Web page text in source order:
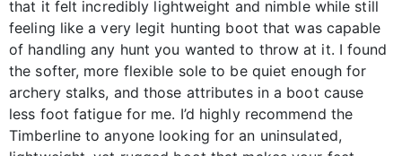
that it felt incredibly lightweight and nimble while still
feeling like a very legit hunting boot that was capable
of handling any hunt you wanted to throw at it. I found
the softer, more flexible sole to be quiet enough for
archery stalks, and those attributes in a boot cause
less foot fatigue for me. I’d highly recommend the
Timberline to anyone looking for an uninsulated,